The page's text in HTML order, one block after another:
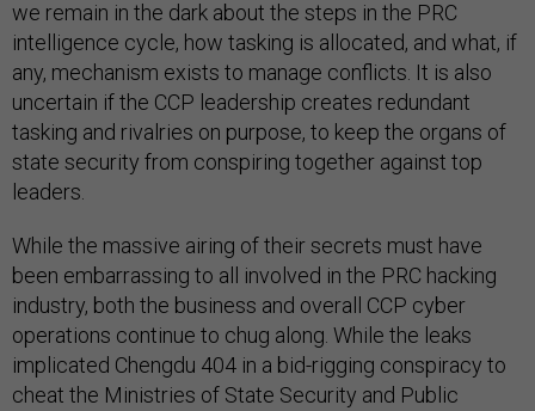
we remain in the dark about the steps in the PRC
intelligence cycle, how tasking is allocated, and what, if
any, mechanism exists to manage conflicts. It is also
uncertain if the CCP leadership creates redundant
tasking and rivalries on purpose, to keep the organs of
state security from conspiring together against top
leaders.
While the massive airing of their secrets must have
been embarrassing to all involved in the PRC hacking
industry, both the business and overall CCP cyber
operations continue to chug along. While the leaks
implicated Chengdu 404 in a bid-rigging conspiracy to
cheat the Ministries of State Security and Public